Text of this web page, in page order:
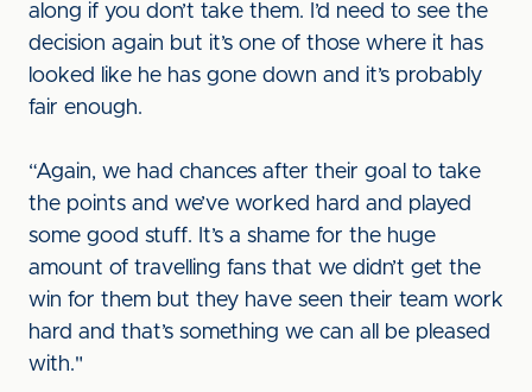
along if you don’t take them. I’d need to see the
decision again but it’s one of those where it has
looked like he has gone down and it’s probably
fair enough.
“Again, we had chances after their goal to take
the points and we’ve worked hard and played
some good stuff. It’s a shame for the huge
amount of travelling fans that we didn’t get the
win for them but they have seen their team work
hard and that’s something we can all be pleased
with."